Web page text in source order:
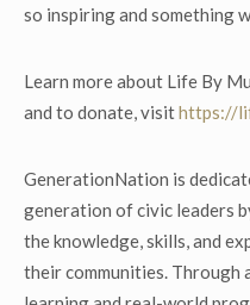
so inspiring and something
Learn more about Life By
and to donate, visithttps://
GenerationNation is
generation of civic leaders
the knowledge, skills, and
their communities. Through